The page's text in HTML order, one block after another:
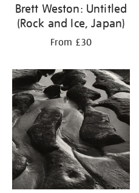
Brett Weston: Untitled
(Rock and Ice, Japan)
From £30